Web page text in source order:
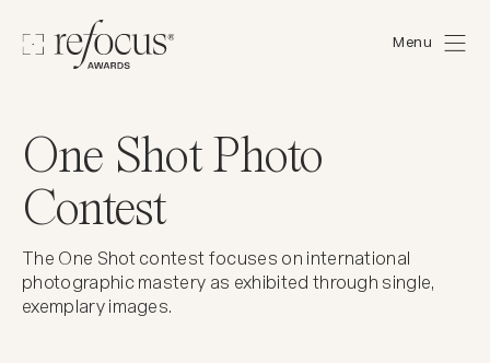
Menu
One Shot Photo
Contest
The One Shot contest focuses on international
photographic mastery as exhibited through single,
exemplary images.